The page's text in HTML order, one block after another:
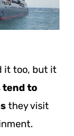
it too, but it
tend to
they visit